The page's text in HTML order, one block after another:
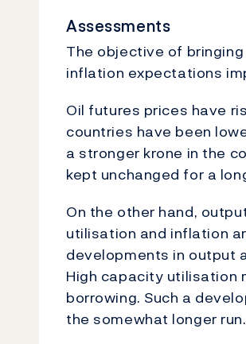
Assessments
The objective of
inflation expectations
Oil futures prices have
countries have been
a stronger krone in the
kept unchanged for a
On the other hand,
utilisation and inflation
developments in output
High capacity utilisation
borrowing. Such a
the somewhat longer run.